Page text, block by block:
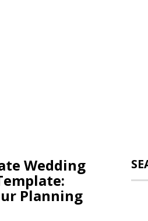
Wedding
Planning